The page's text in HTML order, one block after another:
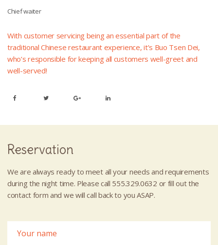
Chief waiter
With customer servicing being an essential part of the
traditional Chinese restaurant experience, it’s Buo Tsen Dei,
who’s responsible for keeping all customers well-greet and
well-served!
Reservation
We are always ready to meet all your needs and requirements
during the night time. Please call 555.329.0632 or fill out the
contact form and we will call back to you ASAP.